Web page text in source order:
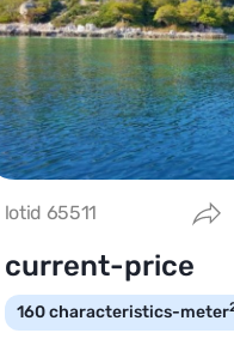
lotid 65511
current-price
160characteristics-meter